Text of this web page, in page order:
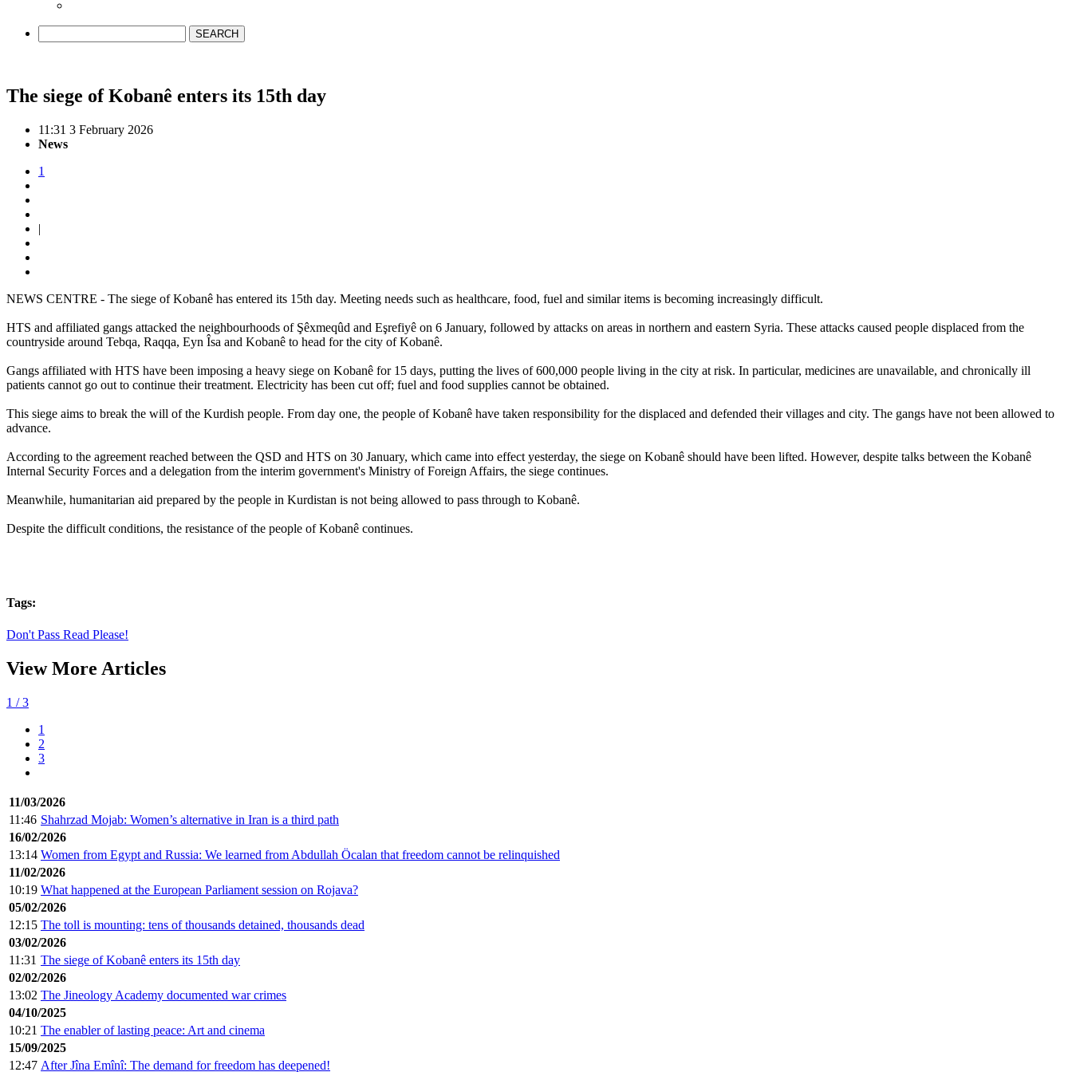
SEARCH
The siege of Kobanê enters its 15th day
11:31 3 February 2026
News
1
|
NEWS CENTRE - The siege of Kobanê has entered its 15th day. Meeting needs such as healthcare, food, fuel and similar items is becoming increasingly difficult.
HTS and affiliated gangs attacked the neighbourhoods of Şêxmeqûd and Eşrefiyê on 6 January, followed by attacks on areas in northern and eastern Syria. These attacks caused people displaced from the
countryside around Tebqa, Raqqa, Eyn Îsa and Kobanê to head for the city of Kobanê.
Gangs affiliated with HTS have been imposing a heavy siege on Kobanê for 15 days, putting the lives of 600,000 people living in the city at risk. In particular, medicines are unavailable, and chronically ill
patients cannot go out to continue their treatment. Electricity has been cut off; fuel and food supplies cannot be obtained.
This siege aims to break the will of the Kurdish people. From day one, the people of Kobanê have taken responsibility for the displaced and defended their villages and city. The gangs have not been allowed to
advance.
According to the agreement reached between the QSD and HTS on 30 January, which came into effect yesterday, the siege on Kobanê should have been lifted. However, despite talks between the Kobanê
Internal Security Forces and a delegation from the interim government's Ministry of Foreign Affairs, the siege continues.
Meanwhile, humanitarian aid prepared by the people in Kurdistan is not being allowed to pass through to Kobanê.
Despite the difficult conditions, the resistance of the people of Kobanê continues.
Tags:
Don't Pass Read Please!
View More Articles
1 / 3
1
2
3
11/03/2026
11:46 Shahrzad Mojab: Women’s alternative in Iran is a third path
16/02/2026
13:14 Women from Egypt and Russia: We learned from Abdullah Öcalan that freedom cannot be relinquished
11/02/2026
10:19 What happened at the European Parliament session on Rojava?
05/02/2026
12:15 The toll is mounting: tens of thousands detained, thousands dead
03/02/2026
11:31 The siege of Kobanê enters its 15th day
02/02/2026
13:02 The Jineology Academy documented war crimes
04/10/2025
10:21 The enabler of lasting peace: Art and cinema
15/09/2025
12:47 After Jîna Emînî: The demand for freedom has deepened!